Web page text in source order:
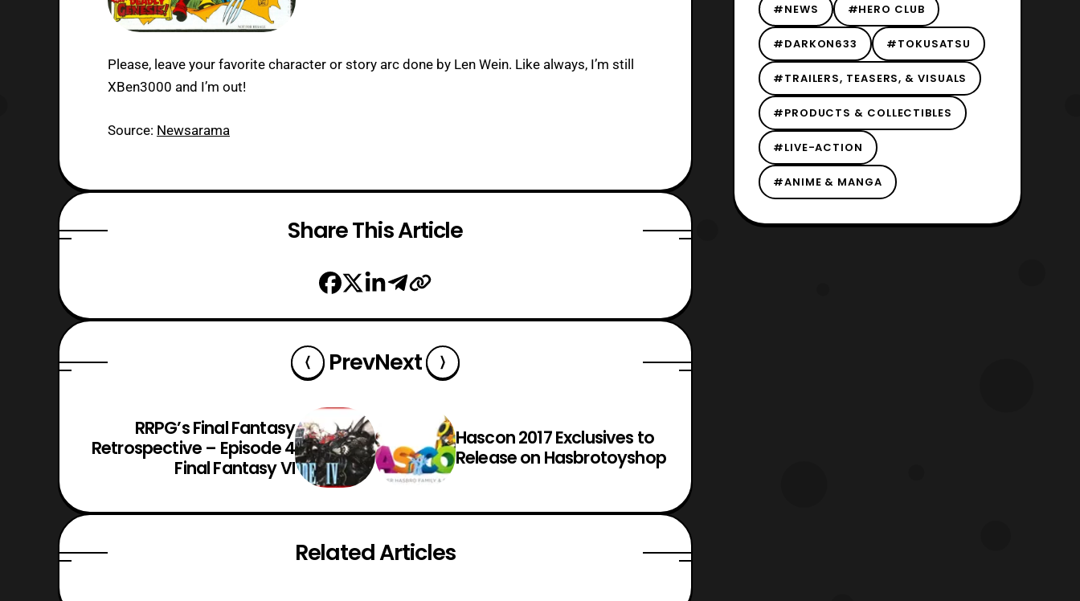
Please, leave your favorite character or story arc done by Len Wein. Like always, I’m still
XBen3000 and I’m out!
Source: Newsarama
Share This Article
PrevNext
RRPG’s Final Fantasy
Retrospective – Episode 4
Final Fantasy VI
Hascon 2017 Exclusives to
Release on Hasbrotoyshop
Related Articles
#NEWS #HERO CLUB
#DARKON633 #TOKUSATSU
#TRAILERS, TEASERS, & VISUALS
#PRODUCTS & COLLECTIBLES
#LIVE-ACTION
#ANIME & MANGA